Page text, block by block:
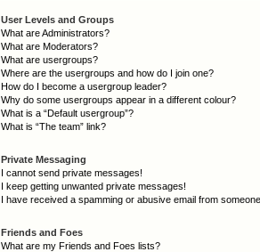
User Levels and Groups
What are Administrators?
What are Moderators?
What are usergroups?
Where are the usergroups and how do I join one?
How do I become a usergroup leader?
Why do some usergroups appear in a different colour?
What is a “Default usergroup”?
What is “The team” link?
Private Messaging
I cannot send private messages!
I keep getting unwanted private messages!
I have received a spamming or abusive email from
Friends and Foes
What are my Friends and Foes lists?